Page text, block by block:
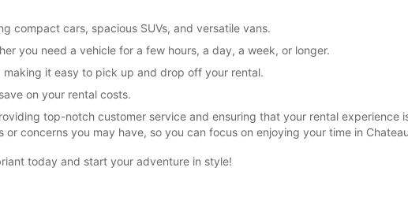
SUN:
compact cars, spacious SUVs, and versatile vans.
you need a vehicle for a few hours, a day, a week, or longer.
it easy to pick up and drop off your rental.
on your rental costs.
top-notch customer service and ensuring that your rental experience
concerns you may have, so you can focus on enjoying your time in
today and start your adventure in style!